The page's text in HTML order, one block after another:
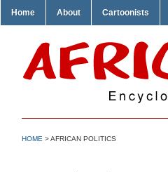
Home About Cartoonists
HOME >AFRICAN POLITICS